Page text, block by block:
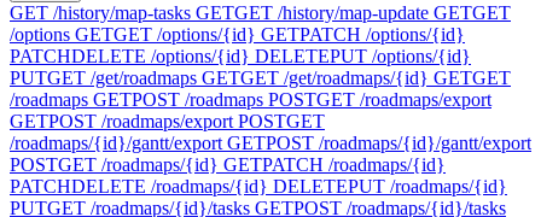
GET /history/map-tasks GETGET /history/map-update GETGET
/options GETGET /options/{id} GETPATCH /options/{id}
PATCHDELETE /options/{id} DELETEPUT /options/{id}
PUTGET /get/roadmaps GETGET /get/roadmaps/{id} GETGET
/roadmaps GETPOST /roadmaps POSTGET /roadmaps/export
GETPOST /roadmaps/export POSTGET
/roadmaps/{id}/gantt/export GETPOST /roadmaps/{id}/gantt/export
POSTGET /roadmaps/{id} GETPATCH /roadmaps/{id}
PATCHDELETE /roadmaps/{id} DELETEPUT /roadmaps/{id}
PUTGET /roadmaps/{id}/tasks GETPOST /roadmaps/{id}/tasks